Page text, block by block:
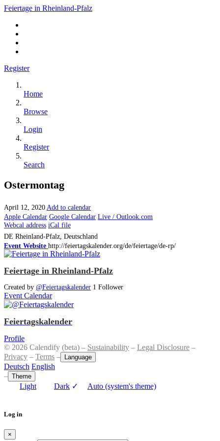
Feiertage in Rheinland-Pfalz
Register
Home
Browse
Login
Register
Search
Ostermontag
April 12, 2020 Add to calendar
Apple Calendar Google Calendar Live / Outlook.com
Webcal address iCal file
DE Rheinland-Pfalz, Deutschland
Event Website http://feiertagskalender.org/de/feiertage/de-rp/
Feiertage in Rheinland-Pfalz
Created by @Feiertagskalender 1 Follower
Event Calendar
Feiertagskalender
Profile
© 2026 Calendify (beta) – Sustainability – Legal Disclosure –
Privacy – Terms – Language
Deutsch English
– Theme
Light Dark ✓ Auto (system's theme)
Log in
×